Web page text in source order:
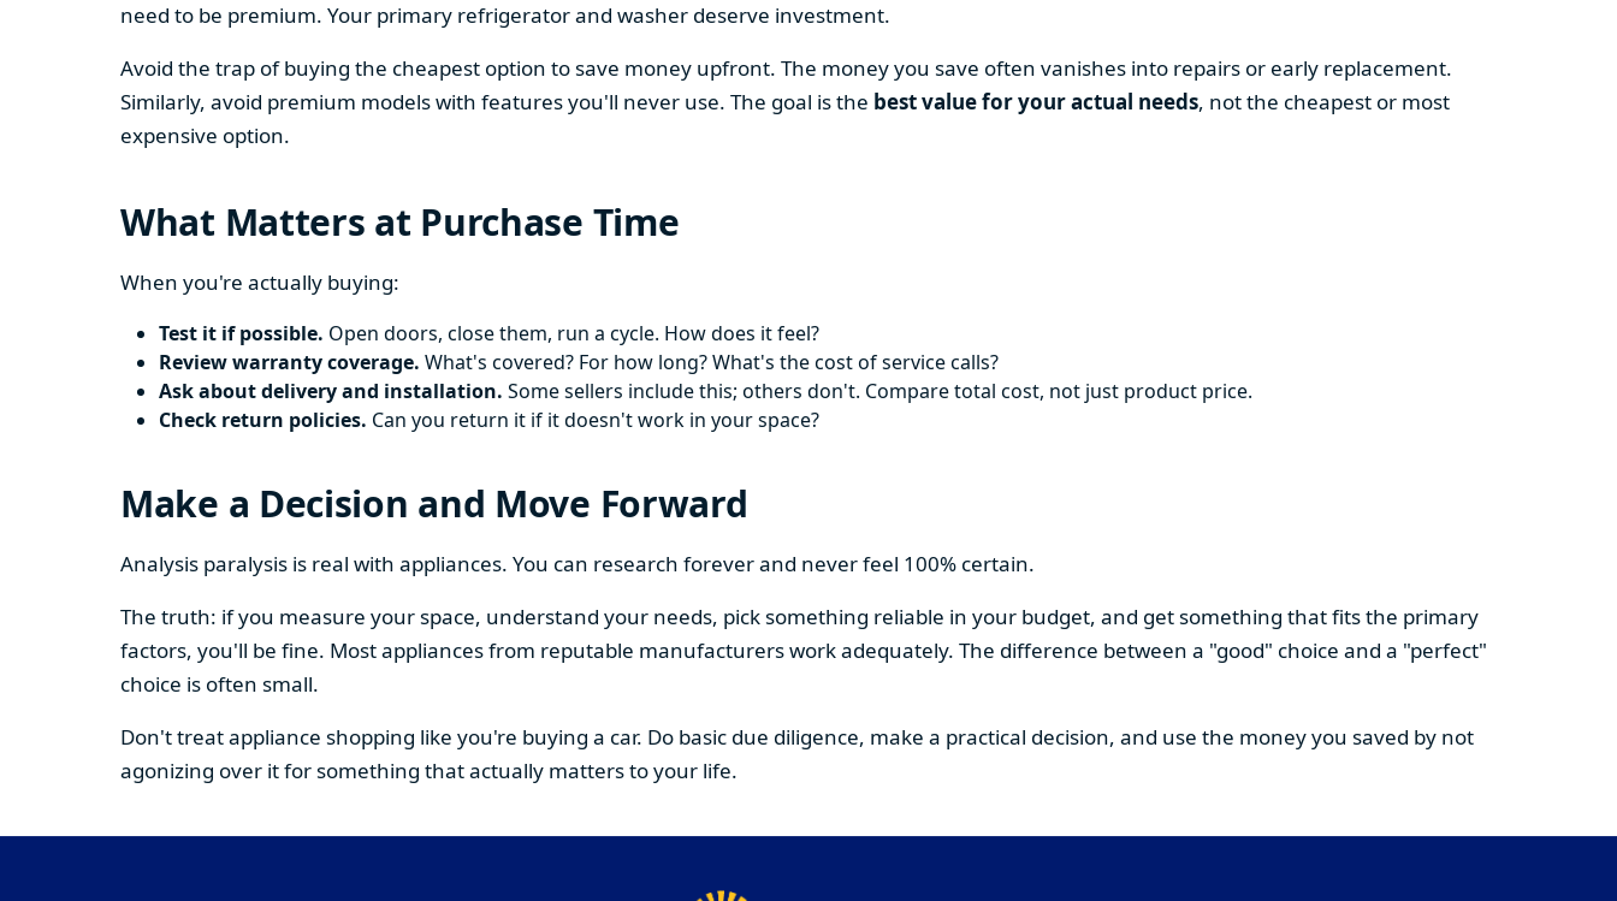
need to be premium. Your primary refrigerator and washer deserve investment.
Avoid the trap of buying the cheapest option to save money upfront. The money you save often vanishes into repairs or early replacement.
Similarly, avoid premium models with features you'll never use. The goal is the best value for your actual needs, not the cheapest or most
expensive option.
What Matters at Purchase Time
When you're actually buying:
Test it if possible. Open doors, close them, run a cycle. How does it feel?
Review warranty coverage. What's covered? For how long? What's the cost of service calls?
Ask about delivery and installation. Some sellers include this; others don't. Compare total cost, not just product price.
Check return policies. Can you return it if it doesn't work in your space?
Make a Decision and Move Forward
Analysis paralysis is real with appliances. You can research forever and never feel 100% certain.
The truth: if you measure your space, understand your needs, pick something reliable in your budget, and get something that fits the primary
factors, you'll be fine. Most appliances from reputable manufacturers work adequately. The difference between a "good" choice and a "perfect"
choice is often small.
Don't treat appliance shopping like you're buying a car. Do basic due diligence, make a practical decision, and use the money you saved by not
agonizing over it for something that actually matters to your life.